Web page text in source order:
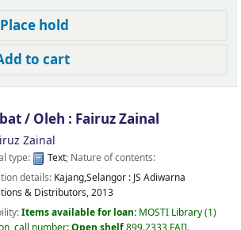
Place hold
to cart
/ Oleh : Fairuz Zainal
Zainal
type: Text; Nature of contents:
details: Kajang,Selangor : JS Adiwarna
& Distributors,2013
Items available for loan: MOSTI Library(1)